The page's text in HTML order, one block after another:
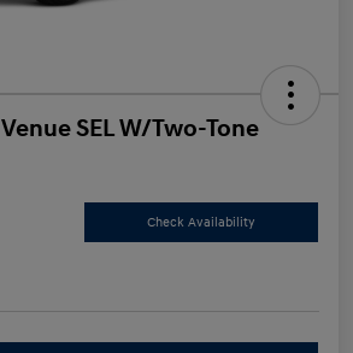
SEL W/Two-Tone
Check Availability